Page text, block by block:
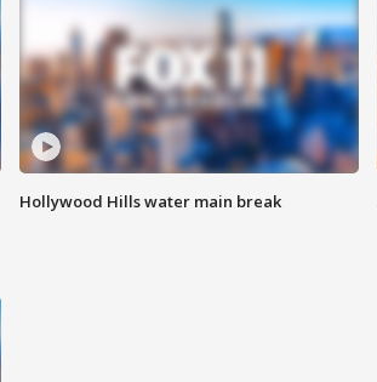
Hollywood Hills water main break